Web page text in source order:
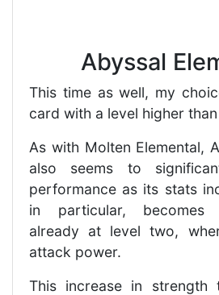
Abyssal
This time as well, my
card with a level higher than
As with Molten Elemental,
also seems to
performance as its stats
in particular, becomes
already at level two,
attack power.
This increase in strength